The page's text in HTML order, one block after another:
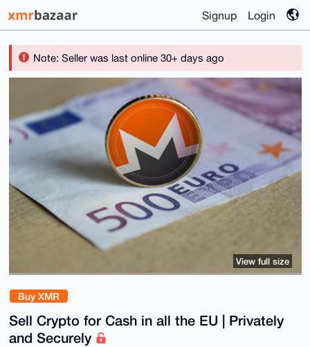
Signup Login
Note: Seller was last online 30+ days ago
Buy XMR
Sell Crypto for Cash in all the EU | Privately
and Securely
View full size